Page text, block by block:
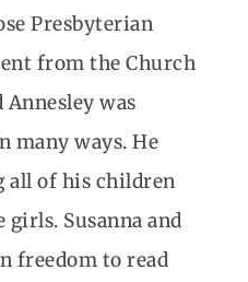
Presbyterian
from the Church
Annesley was
many ways. He
all of his children
Susanna and
freedom to read